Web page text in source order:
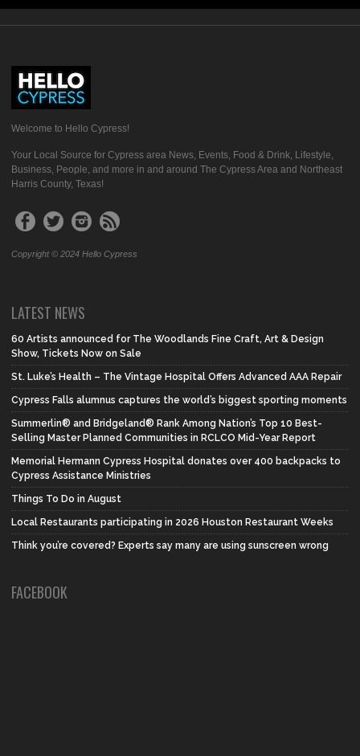
Welcome to Hello Cypress!
Your Local Source for Cypress area News, Events, Food & Drink, Lifestyle,
Business, People, and more in and around The Cypress Area and Northeast
Harris County, Texas!
Copyright © 2024 Hello Cypress
LATEST NEWS
60 Artists announced for The Woodlands Fine Craft, Art & Design
Show, Tickets Now on Sale
St. Luke’s Health – The Vintage Hospital Offers Advanced AAA Repair
Cypress Falls alumnus captures the world’s biggest sporting moments
Summerlin® and Bridgeland® Rank Among Nation’s Top 10 Best-
Selling Master Planned Communities in RCLCO Mid-Year Report
Memorial Hermann Cypress Hospital donates over 400 backpacks to
Cypress Assistance Ministries
Things To Do in August
Local Restaurants participating in 2026 Houston Restaurant Weeks
Think you’re covered? Experts say many are using sunscreen wrong
FACEBOOK